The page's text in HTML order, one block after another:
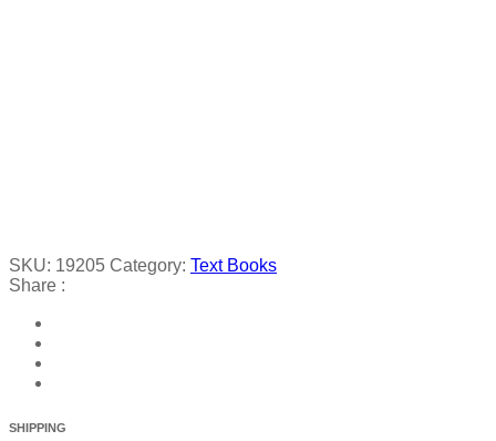
SKU: 19205 Category: Text Books
Share :
SHIPPING